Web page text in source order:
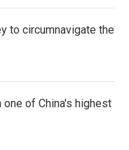
to circumnavigate the
of China's highest